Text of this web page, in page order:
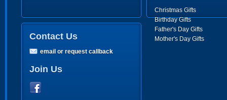
Christmas Gifts
Birthday Gifts
Father's Day Gifts
Mother's Day Gifts
Contact Us
email or request callback
Join Us